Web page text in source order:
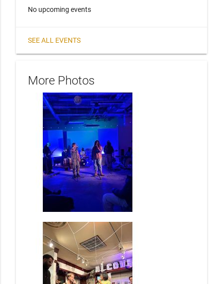
No upcoming events
SEE ALL EVENTS
More Photos